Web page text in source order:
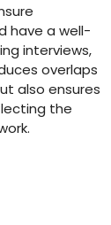
have a well-
interviews,
overlaps
also ensures
the